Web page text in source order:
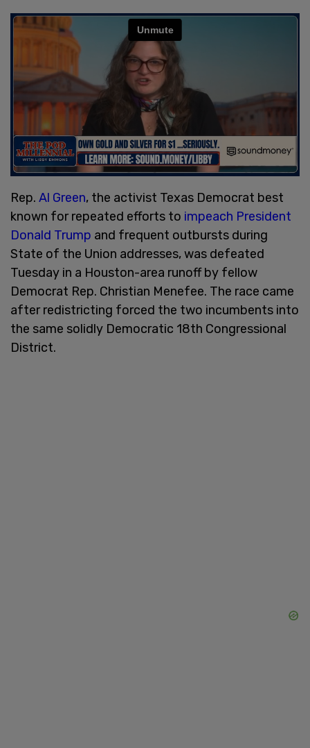
Rep. Al Green, the activist Texas Democrat best
known for repeated efforts to impeach President
Donald Trump and frequent outbursts during
State of the Union addresses, was defeated
Tuesday in a Houston-area runoff by fellow
Democrat Rep. Christian Menefee. The race came
after redistricting forced the two incumbents into
the same solidly Democratic 18th Congressional
District.